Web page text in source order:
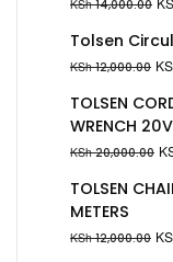
KSh14,000.00
Tolsen
KSh12,000.00
TOLSEN
WRENCH
KSh20,000.00
TOLSEN
METERS
KSh12,000.00